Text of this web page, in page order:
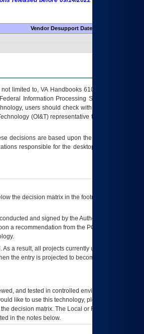
Vendor Desupport Date
limited to, VA Handbooks 6102 and 6500; VA
Information Processing Standards (FIPS).
users should check with their supervisor,
(OI&T) representative to ensure that all
decisions are based upon the best information
responsible for the desktop, testing, and/or
the decision matrix in the footnote[1] and on
and signed by the Authorizing Official
a recommendation from the POA&M
a result, all projects currently utilizing the
the entry is projected to become unauthorized
and tested in controlled environments. Use
like to use this technology, please work with
decision matrix. The Local or Regional
in the notes below.